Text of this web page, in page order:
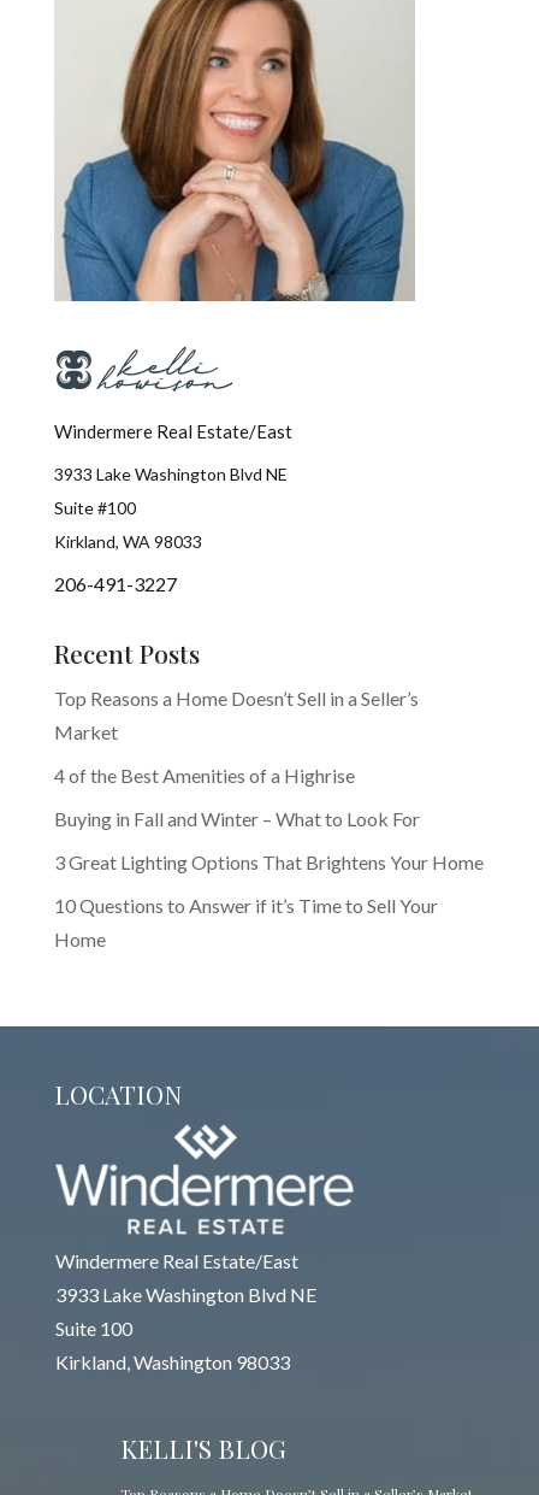
Windermere Real Estate/East
3933 Lake Washington Blvd NE
Suite #100
Kirkland, WA 98033
206-491-3227
Recent Posts
Top Reasons a Home Doesn’t Sell in a Seller’s
Market
4 of the Best Amenities of a Highrise
Buying in Fall and Winter – What to Look For
3 Great Lighting Options That Brightens Your Home
10 Questions to Answer if it’s Time to Sell Your
Home
LOCATION
Windermere Real Estate/East
3933 Lake Washington Blvd NE
Suite 100
Kirkland, Washington 98033
KELLI'S BLOG